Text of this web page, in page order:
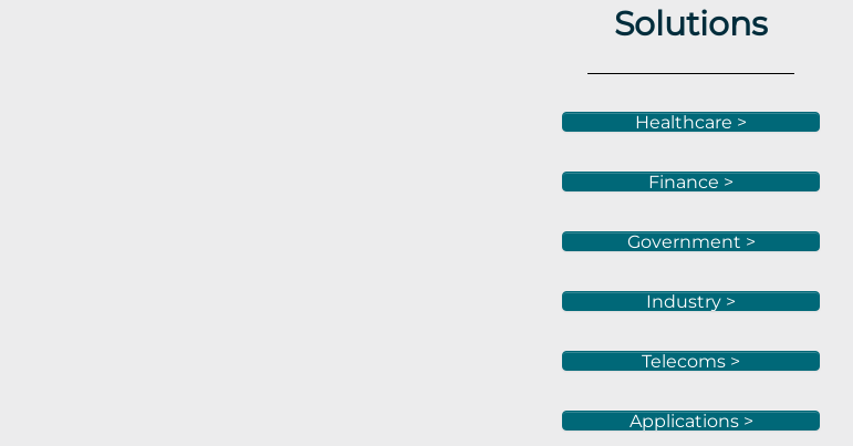
Solutions
Healthcare >
Finance >
Government >
Industry >
Telecoms >
Applications >